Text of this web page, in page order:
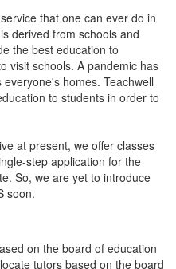
that one can ever do in
derived from schools and
the best education to
visit schools. A pandemic has
homes. Teachwell
to students in order to
at present, we offer classes
step application for the
So, we are yet to introduce
soon.
on the board of education
tutors based on the board